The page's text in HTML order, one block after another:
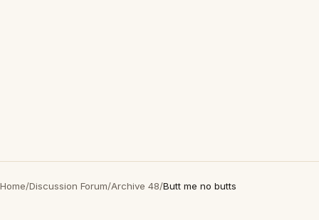
Home/Discussion Forum/Archive 48/Butt me no butts